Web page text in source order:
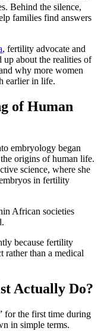
Behind the silence,
families find answers
, fertility advocate and
about the realities of
why more women
earlier in life.
of Human
embryology began
origins of human life.
science, where she
in fertility
African societies
because fertility
rather than a medical
Actually Do?
for the first time during
in simple terms.